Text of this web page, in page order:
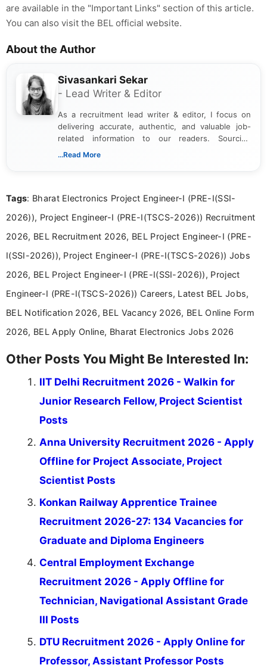
are available in the "Important Links" section of this article.
You can also visit the BEL official website.
About the Author
Sivasankari Sekar
- Lead Writer & Editor
As a recruitment lead writer & editor, I focus on
delivering accurate, authentic, and valuable job-
related information to our readers. Sourcing
updates from official government and institutional
content writing, including more than two and a half
career-focused content.
...Read More
Tags: Bharat Electronics Project Engineer-I (PRE-I(SSI-
2026)), Project Engineer-I (PRE-I(TSCS-2026)) Recruitment
2026, BEL Recruitment 2026, BEL Project Engineer-I (PRE-
I(SSI-2026)), Project Engineer-I (PRE-I(TSCS-2026)) Jobs
2026, BEL Project Engineer-I (PRE-I(SSI-2026)), Project
Engineer-I (PRE-I(TSCS-2026)) Careers, Latest BEL Jobs,
BEL Notification 2026, BEL Vacancy 2026, BEL Online Form
2026, BEL Apply Online, Bharat Electronics Jobs 2026
Other Posts You Might Be Interested In:
IIT Delhi Recruitment 2026 - Walkin for
Junior Research Fellow, Project Scientist
Posts
Anna University Recruitment 2026 - Apply
Offline for Project Associate, Project
Scientist Posts
Konkan Railway Apprentice Trainee
Recruitment 2026-27: 134 Vacancies for
Graduate and Diploma Engineers
Central Employment Exchange
Recruitment 2026 - Apply Offline for
Technician, Navigational Assistant Grade
III Posts
DTU Recruitment 2026 - Apply Online for
Professor, Assistant Professor Posts